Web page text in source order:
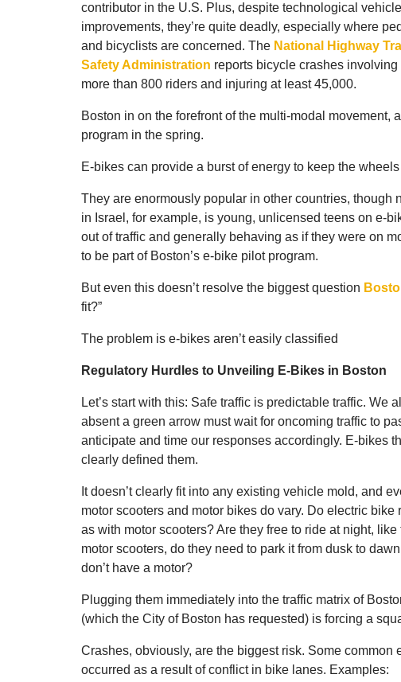
contributor in the U.S. Plus, despite technological
improvements, they’re quite deadly, especially where
and bicyclists are concerned. The National Highway
Safety Administration reports bicycle crashes
more than 800 riders and injuring at least 45,000.
Boston in on the forefront of the multi-modal
program in the spring.
E-bikes can provide a burst of energy to keep the
They are enormously popular in other countries, though
in Israel, for example, is young, unlicensed teens on e-
out of traffic and generally behaving as if they were on
to be part of Boston’s e-bike pilot program.
But even this doesn’t resolve the biggest question
fit?”
The problem is e-bikes aren’t easily classified
Regulatory Hurdles to Unveiling E-Bikes in Boston
Let’s start with this: Safe traffic is predictable traffic.
absent a green arrow must wait for oncoming traffic to
anticipate and time our responses accordingly. E-bikes
clearly defined them.
It doesn’t clearly fit into any existing vehicle mold, and
motor scooters and motor bikes do vary. Do electric
as with motor scooters? Are they free to ride at night,
motor scooters, do they need to park it from dusk to
don’t have a motor?
Plugging them immediately into the traffic matrix of
(which the City of Boston has requested) is forcing a
Crashes, obviously, are the biggest risk. Some
occurred as a result of conflict in bike lanes. Examples: